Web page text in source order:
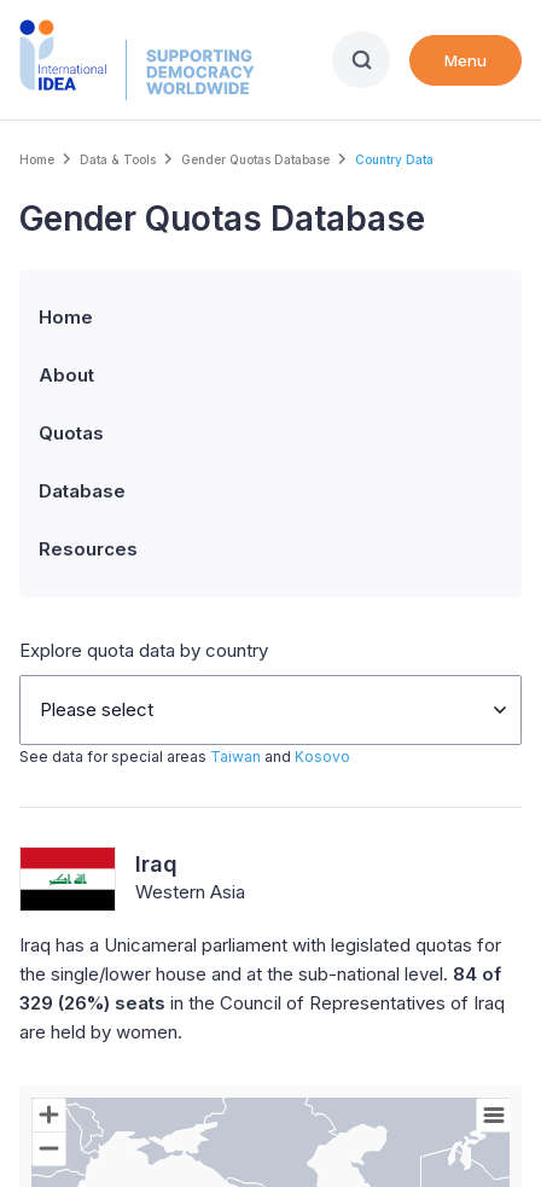
Skip
Menu
Breadcrumb
Home Data & Tools Gender Quotas Database Country Data
Gender Quotas Database
Home
About
Quotas
Database
Resources
Explore quota data by country
Please select
See data for special areas Taiwan and Kosovo
Iraq
Western Asia
Iraq has a Unicameral parliament with legislated quotas for
the single/lower house and at the sub-national level. 84 of
329 (26%) seats in the Council of Representatives of Iraq
are held by women.
Chart
Map of World with Palestine areas, high resolution with 1 data